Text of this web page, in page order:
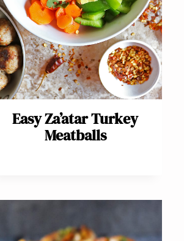
Easy Za’atar Turkey
Meatballs